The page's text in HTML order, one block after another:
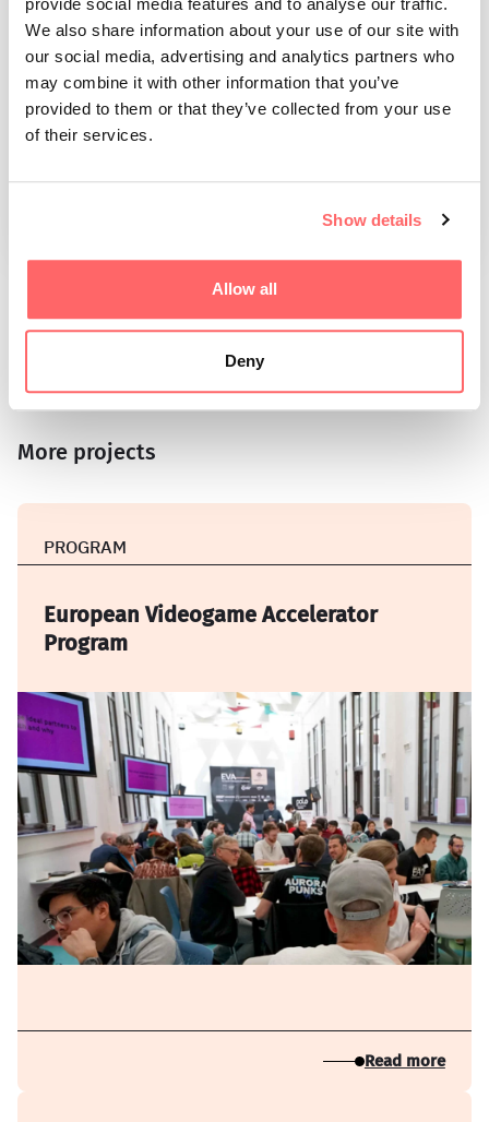
provide social media features and to analyse our traffic.
We also share information about your use of our site with
our social media, advertising and analytics partners who
may combine it with other information that you’ve
provided to them or that they’ve collected from your use
of their services.
Show details
Allow all
Deny
Tim Leinert
Email
SHARE THE ARTICLE, COPY THE LINK
More projects
PROGRAM
European Videogame Accelerator
Program
Read more